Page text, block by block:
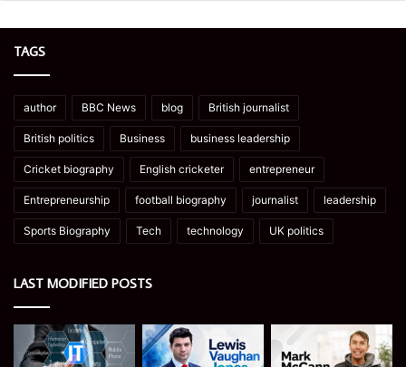
TAGS
author BBC News blog British journalist
British politics Business business leadership
Cricket biography English cricketer entrepreneur
Entrepreneurship football biography journalist leadership
Sports Biography Tech technology UK politics
LAST MODIFIED POSTS